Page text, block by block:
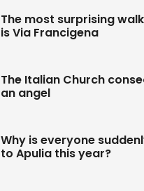
The most surprising
is Via Francigena
The Italian Church
an angel
Why is everyone
to Apulia this year?